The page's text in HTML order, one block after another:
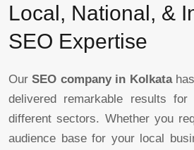
Local, National, &
SEO Expertise
OurSEO company in Kolkata
delivered remarkable results
different sectors. Whether you
audience base for your local